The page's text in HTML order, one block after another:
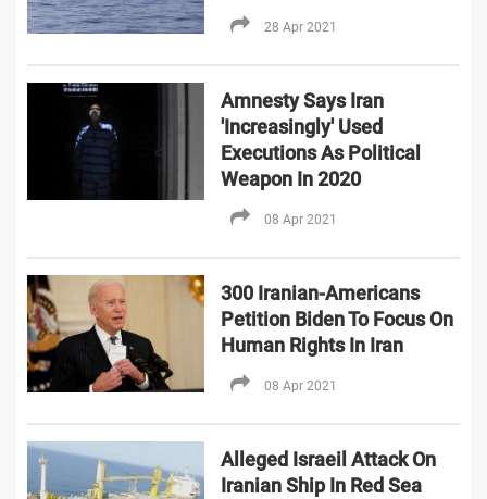
28 Apr 2021
Amnesty Says Iran
'Increasingly' Used
Executions As Political
Weapon In 2020
08 Apr 2021
300 Iranian-Americans
Petition Biden To Focus On
Human Rights In Iran
08 Apr 2021
Alleged Israeil Attack On
Iranian Ship In Red Sea